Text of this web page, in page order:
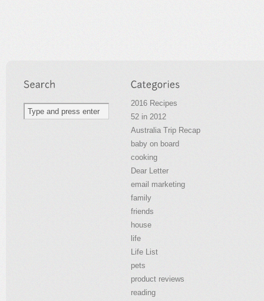
2016 Recipes
52 in 2012
Australia Trip Recap
baby on board
cooking
Dear Letter
email marketing
family
friends
house
life
Life List
pets
product reviews
reading